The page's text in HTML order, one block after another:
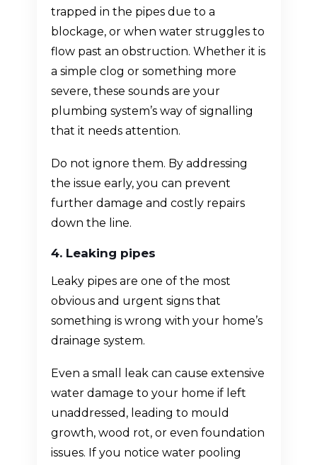
trapped in the pipes due to a
blockage, or when water struggles to
flow past an obstruction. Whether it is
a simple clog or something more
severe, these sounds are your
plumbing system’s way of signalling
that it needs attention.
Do not ignore them. By addressing
the issue early, you can prevent
further damage and costly repairs
down the line.
4. Leaking pipes
Leaky pipes are one of the most
obvious and urgent signs that
something is wrong with your home’s
drainage system.
Even a small leak can cause extensive
water damage to your home if left
unaddressed, leading to mould
growth, wood rot, or even foundation
issues. If you notice water pooling